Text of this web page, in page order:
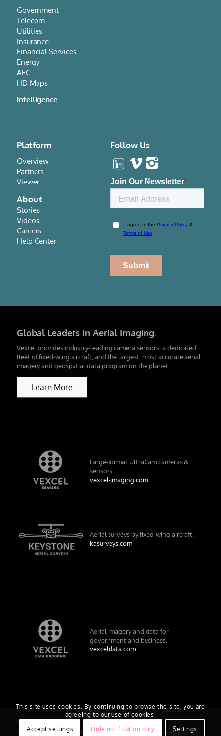
Government
Telecom
Utilities
Insurance
Financial Services
Energy
AEC
HD Maps
Intelligence
Platform
Overview
Partners
Viewer
About
Stories
Videos
Careers
Help Center
Follow Us
Global Leaders in Aerial Imaging.
Vexcel provides industry-leading camera sensors, a dedicated
fleet of fixed-wing aircraft, and the largest, most accurate aerial
imagery and geospatial data program on the planet.
Learn More
Large-format UltraCam cameras &
sensors.
vexcel-imaging.com
Aerial surveys by fixed-wing aircraft.
kasurveys.com
Aerial imagery and data for
government and business.
vexceldata.com
© Vexcel Imaging US, Inc.
Privacy Policy
Terms of Use EULA Worldwide
This site uses cookies. By continuing to browse the site, you are
agreeing to our use of cookies.
Accept settings
Hide notification only Settings